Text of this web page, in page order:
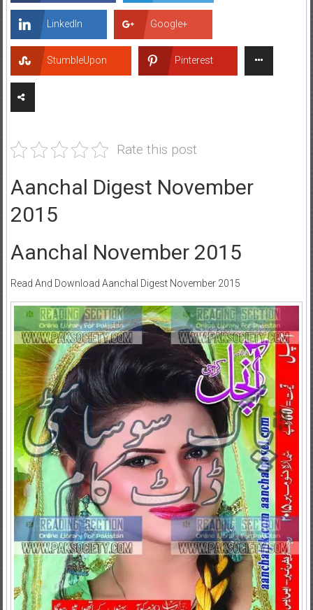
LinkedIn Google+
StumbleUpon Pinterest
Rate this post
Aanchal Digest November
2015
Aanchal November 2015
Read And Download Aanchal Digest November 2015